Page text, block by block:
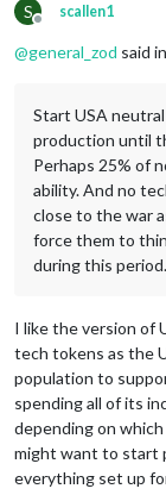
S
Offline
scallen1
@general_zod said in
Start USA
production until
Perhaps 25% of
ability. And no
close to the war
force them to
during this period.
I like the version of
tech tokens as the
population to
spending all of its
depending on
might want to start
everything set up